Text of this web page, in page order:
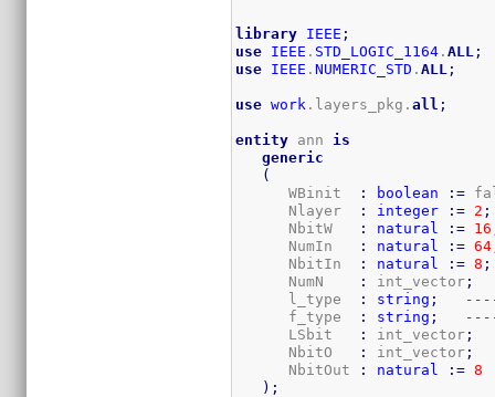
library IEEE ;
use IEEE . STD_LOGIC_1164 .ALL ;
use IEEE .NUMERIC_STD .ALL ;
use work .layers_pkg.all ;
entity ann is
generic
(
      WBinit
: boolean :=
      Nlayer
: integer := 2 ;
      NbitW
: natural := 16
      NumIn
: natural := 64
      NbitIn
: natural := 8 ;
      NumN
: int_vector ;
      l_type
: string ;
      f_type
: string ;
      LSbit
: int_vector ;
      NbitO
: int_vector ;
      NbitOut
: natural := 8
) ;